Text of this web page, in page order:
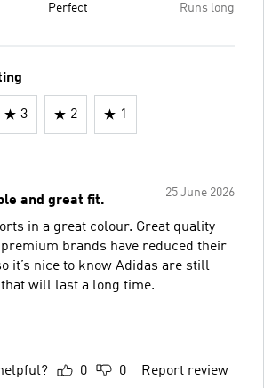
Perfect Runs long
3 2 1
25 June 2026
and great fit.
in a great colour. Great quality
brands have reduced their
it’s nice to know Adidas are still
will last a long time.
0 0 Report review